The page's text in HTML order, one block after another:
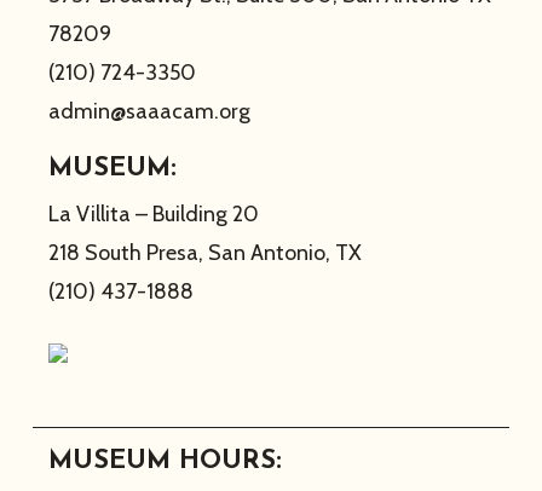
78209
(210) 724-3350
admin@saaacam.org
MUSEUM:
La Villita – Building 20
218 South Presa, San Antonio, TX
(210) 437-1888
MUSEUM HOURS: